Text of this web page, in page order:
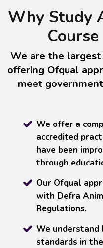
Why Study
We are the
offering Ofqual
meet
We offer a
accredited
have been
through
Our Ofqual
with Defra
Regulations.
We
standards in